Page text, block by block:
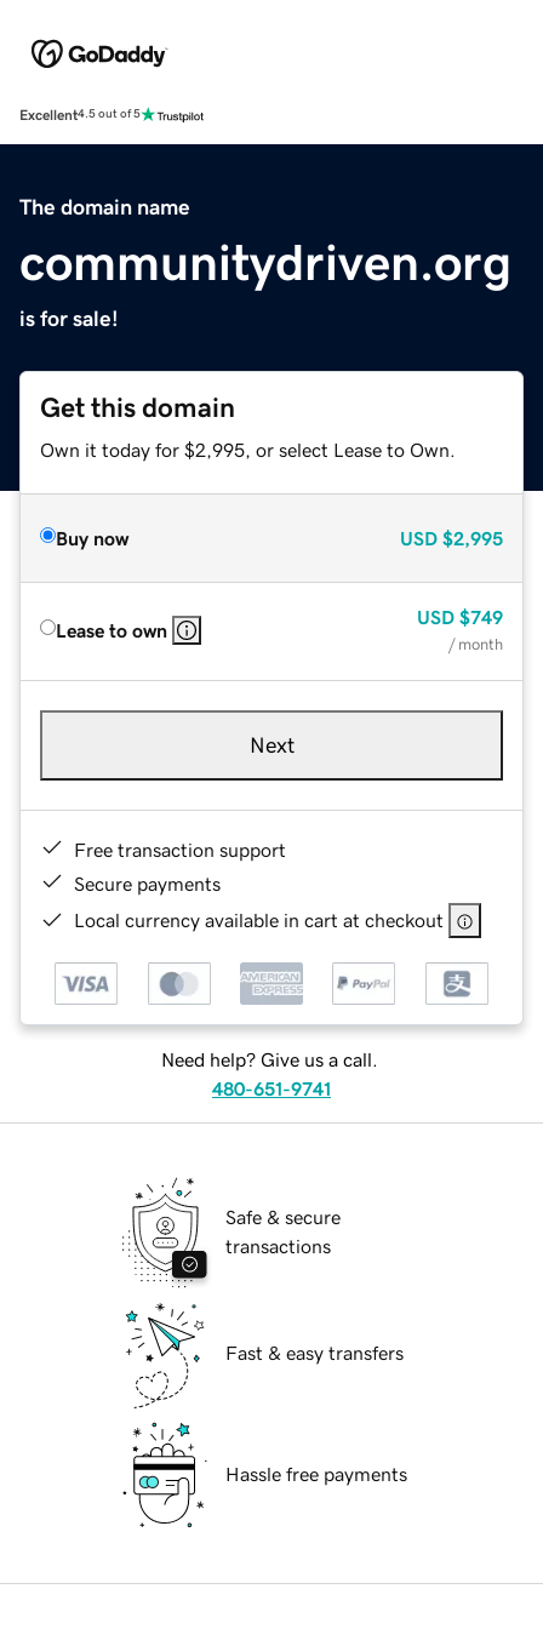
Excellent4.5 out of 5
The domain name
communitydriven.org
is for sale!
Get this domain
Own it today for $2,995, or select Lease to Own.
Buy now USD $2,995
Lease to own
USD $749
/ month
Next
Free transaction support
Secure payments
Local currency available in cart at checkout
Need help? Give us a call.
480-651-9741
Safe & secure
transactions
Fast & easy transfers
Hassle free payments